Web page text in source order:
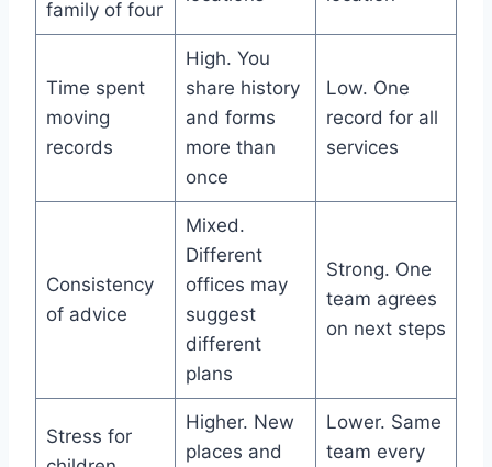
family of four
Time spent
moving
records
High. You
share history
and forms
more than
once
Low. One
record for all
services
Consistency
of advice
Mixed.
Different
offices may
suggest
different
plans
Strong. One
team agrees
on next steps
Stress for
Higher. New
places and
Lower. Same
team every